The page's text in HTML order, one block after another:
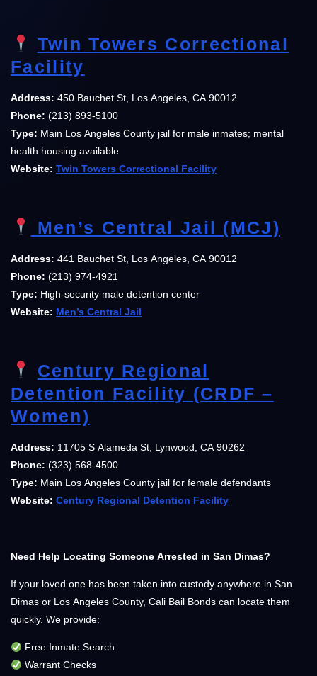
Twin Towers Correctional
Facility
Address: 450 Bauchet St, Los Angeles, CA 90012
Phone: (213) 893-5100
Type: Main Los Angeles County jail for male inmates; mental
health housing available
Website: Twin Towers Correctional Facility
Men’s Central Jail (MCJ)
Address: 441 Bauchet St, Los Angeles, CA 90012
Phone: (213) 974-4921
Type: High-security male detention center
Website: Men’s Central Jail
Century Regional
Detention Facility (CRDF –
Women)
Address: 11705 S Alameda St, Lynwood, CA 90262
Phone: (323) 568-4500
Type: Main Los Angeles County jail for female defendants
Website: Century Regional Detention Facility
Need Help Locating Someone Arrested in San Dimas?
If your loved one has been taken into custody anywhere in San
Dimas or Los Angeles County, Cali Bail Bonds can locate them
quickly. We provide:
Free Inmate Search
Warrant Checks